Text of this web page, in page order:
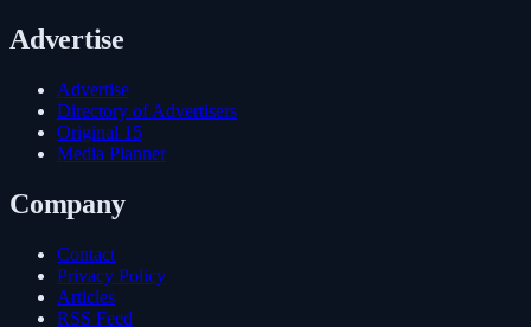
Advertise
Advertise
Directory of Advertisers
Original 15
Media Planner
Company
Contact
Privacy Policy
Articles
RSS Feed